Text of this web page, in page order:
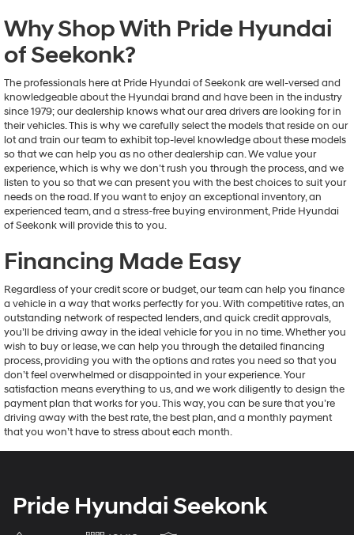
Why Shop With Pride Hyundai
of Seekonk?
The professionals here at Pride Hyundai of Seekonk are well-versed and
knowledgeable about the Hyundai brand and have been in the industry
since 1979; our dealership knows what our area drivers are looking for in
their vehicles. This is why we carefully select the models that reside on our
lot and train our team to exhibit top-level knowledge about these models
so that we can help you as no other dealership can. We value your
experience, which is why we don’t rush you through the process, and we
listen to you so that we can present you with the best choices to suit your
needs on the road. If you want to enjoy an exceptional inventory, an
experienced team, and a stress-free buying environment, Pride Hyundai
of Seekonk will provide this to you.
Financing Made Easy
Regardless of your credit score or budget, our team can help you finance
a vehicle in a way that works perfectly for you. With competitive rates, an
outstanding network of respected lenders, and quick credit approvals,
you’ll be driving away in the ideal vehicle for you in no time. Whether you
wish to buy or lease, we can help you through the detailed financing
process, providing you with the options and rates you need so that you
don’t feel overwhelmed or disappointed in your experience. Your
satisfaction means everything to us, and we work diligently to design the
payment plan that works for you. This way, you can be sure that you’re
driving away with the best rate, the best plan, and a monthly payment
that you won’t have to stress about each month.
Pride Hyundai Seekonk